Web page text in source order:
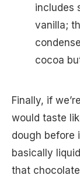
includes
vanilla;
cocoa
Finally, if
would taste
dough before
basically
that